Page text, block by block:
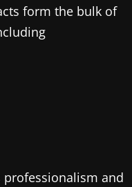
form the bulk of
professionalism and